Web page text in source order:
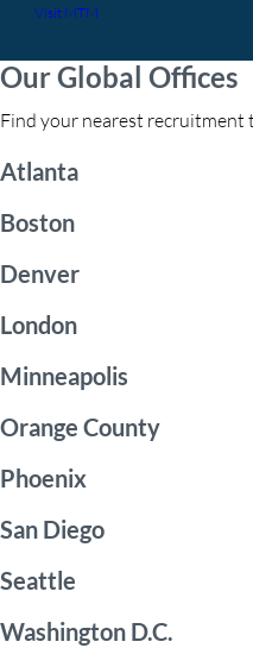
Visit MTM
Our Global Offices
Find your nearest recruitment
Atlanta
Boston
Denver
London
Minneapolis
Orange County
Phoenix
San Diego
Seattle
Washington D.C.